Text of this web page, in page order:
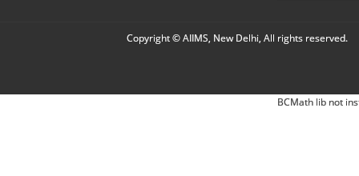
Copyright © AIIMS, New Delhi, All rights reserved.
BCMath lib not